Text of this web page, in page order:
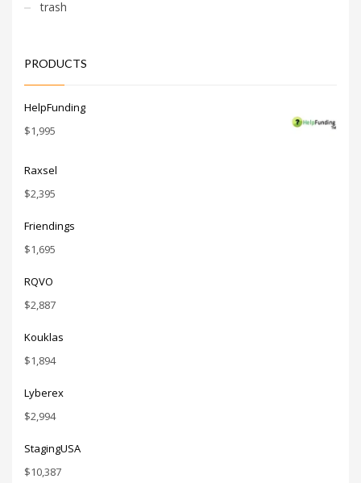
trash
PRODUCTS
HelpFunding
$1,995
Raxsel
$2,395
Friendings
$1,695
RQVO
$2,887
Kouklas
$1,894
Lyberex
$2,994
StagingUSA
$10,387